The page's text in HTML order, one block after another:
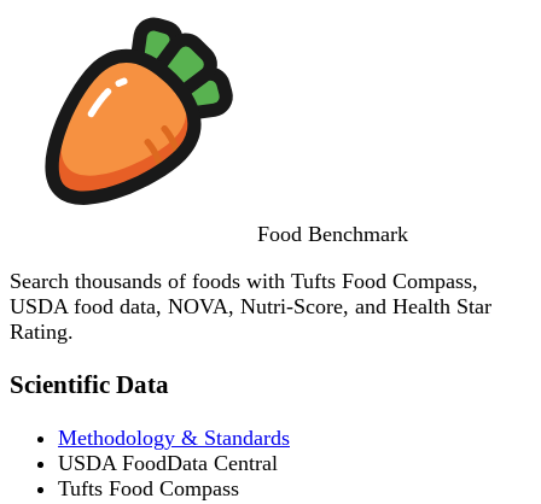
Food Benchmark
Search thousands of foods with Tufts Food Compass,
USDA food data, NOVA, Nutri-Score, and Health Star
Rating.
Scientific Data
Methodology & Standards
USDA FoodData Central
Tufts Food Compass